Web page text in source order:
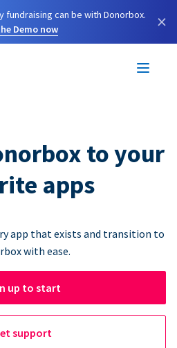
can be with Donorbox.
Demo now
×
to your
apps
app that exists and transition to
with ease.
up to start
support